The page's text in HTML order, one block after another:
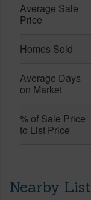
Average Sale
Price
Homes Sold
Average Days
on Market
% of Sale Price
to List Price
Nearby